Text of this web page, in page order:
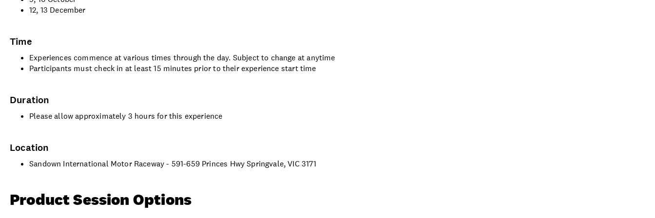
12, 13 December
Time
Experiences commence at various times through the day. Subject to change at anytime
Participants must check in at least 15 minutes prior to their experience start time
Duration
Please allow approximately 3 hours for this experience
Location
Sandown International Motor Raceway - 591-659 Princes Hwy Springvale, VIC 3171
Product Session Options